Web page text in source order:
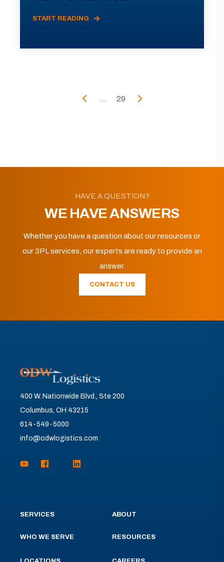
START READING
... 29
HAVE A QUESTION?
WE HAVE ANSWERS
Whether you have a question about our resources or
our 3PL services, our experts are ready to provide an
answer.
CONTACT US
400 W. Nationwide Blvd., Ste 200
Columbus, OH 43215
614-549-5000
info@odwlogistics.com
SERVICES
WHO WE SERVE
ABOUT
RESOURCES